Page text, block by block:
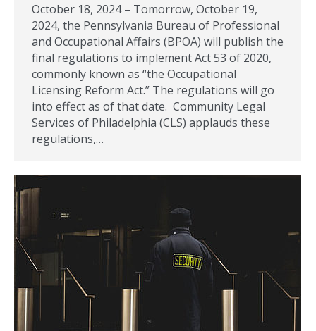
October 18, 2024 – Tomorrow, October 19,
2024, the Pennsylvania Bureau of Professional
and Occupational Affairs (BPOA) will publish the
final regulations to implement Act 53 of 2020,
commonly known as “the Occupational
Licensing Reform Act.” The regulations will go
into effect as of that date. Community Legal
Services of Philadelphia (CLS) applauds these
regulations,…